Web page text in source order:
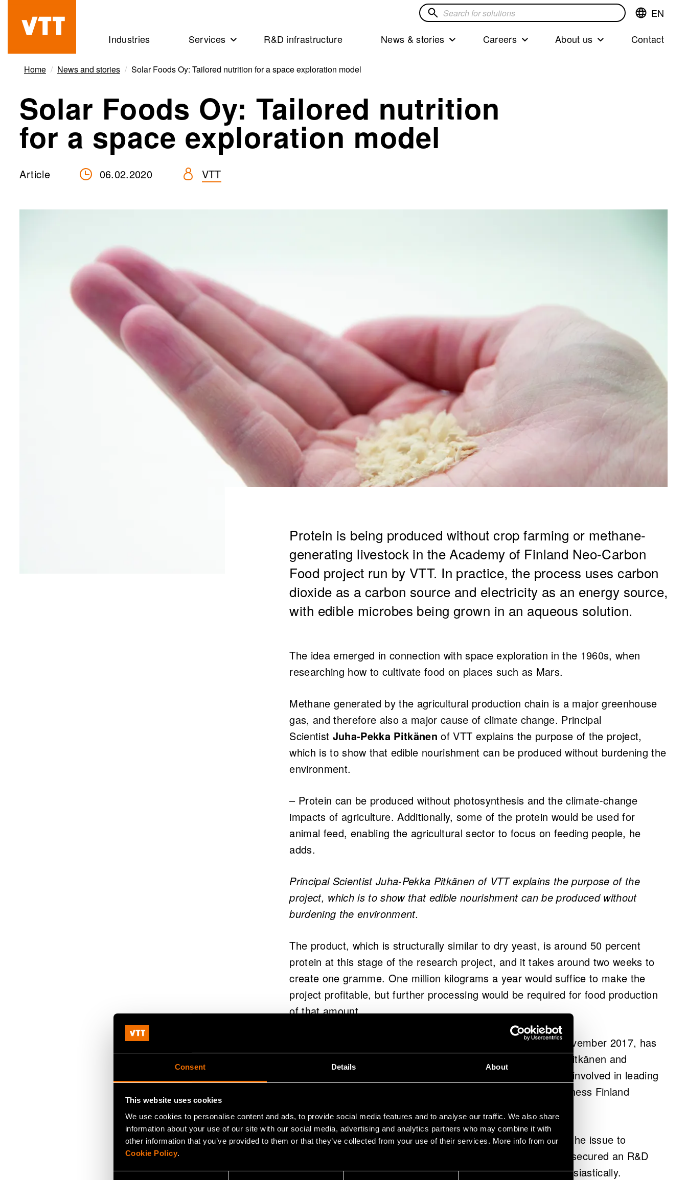
Consent Details About
This website uses cookies
We use cookies to personalise content and ads, to provide social media features and to analyse our traffic. We also share
information about your use of our site with our social media, advertising and analytics partners who may combine it with
other information that you’ve provided to them or that they’ve collected from your use of their services. More info from our
Cookie Policy.
content
Beyond
the
obvious
Switch
EN
Search
solutions
Industries Services R&D infrastructure News & stories Careers About us Contact
Home News and stories Solar Foods Oy: Tailored nutrition for a space exploration model
Solar Foods Oy: Tailored nutrition
for a space exploration model
Article 06.02.2020 VTT
​Protein is being produced without crop farming or methane-
generating livestock i​n the Academy of Finland Neo-Carbon
Food project run by VTT. In practice, the process uses carbon
dioxide as a carbon source and electricity as an energy source,
with edible microbes being grown in an aqueous solution.
The idea emerged in connection with space exploration in the 1960s, when
researching how to cultivate food on places such as Mars.
Methane generated by the agricultural production chain is a major greenhouse
gas, and therefore also a major cause of climate change. Principal
Scientist Juha-Pekka Pitkänen of VTT explains the purpose of the project,
which is to show that edible nourishment can be produced without burdening the
environment.
– Protein can be produced without photosynthesis and the climate-change
impacts of agriculture. Additionally, some of the protein would be used for
animal feed, enabling the agricultural sector to focus on feeding people, he
adds.
Principal Scientist Juha-Pekka Pitkänen of VTT explains the purpose of the
project, which is to show that edible nourishment can be produced without
burdening the environment.
The product, which is structurally similar to dry yeast, is around 50 percent
protein at this stage of the research project, and it takes around two weeks to
create one gramme. One million kilograms a year would suffice to make the
project profitable, but further processing would be required for food production
of that amount.
Solar Foods Ltd, which was established for the project in November 2017, has
received venture capital investment in January 2018. Both Pitkänen and
Pasi Vainikka
, another Principal Scientist from VTT involved in leading
the project, know that there is interest in it. In addition, Business Finland
– Food concerns everyone. That is why it is easy to explain the issue to
financiers. Now that the company is established and having secured an R&D
loan, we can really get down to business, they declare enthusiastically.